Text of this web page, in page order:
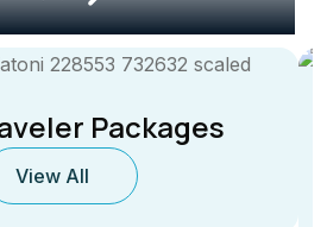
Packages
View All